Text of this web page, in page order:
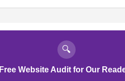
🔍
Free Website Audit for Our